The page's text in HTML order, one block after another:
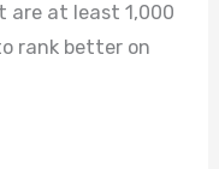
are at least 1,000
rank better on